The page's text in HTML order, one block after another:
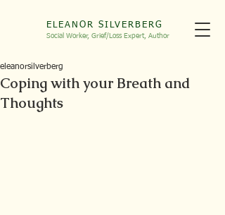
ELEANOR SILVERBERG
Social Worker, Grief/Loss Expert, Author
Coping with your Breath and
Thoughts
eleanorsilverberg